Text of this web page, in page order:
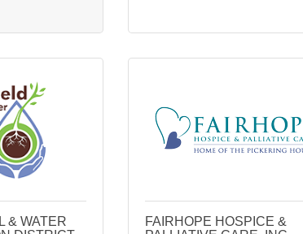
& WATER
FAIRHOPE HOSPICE &